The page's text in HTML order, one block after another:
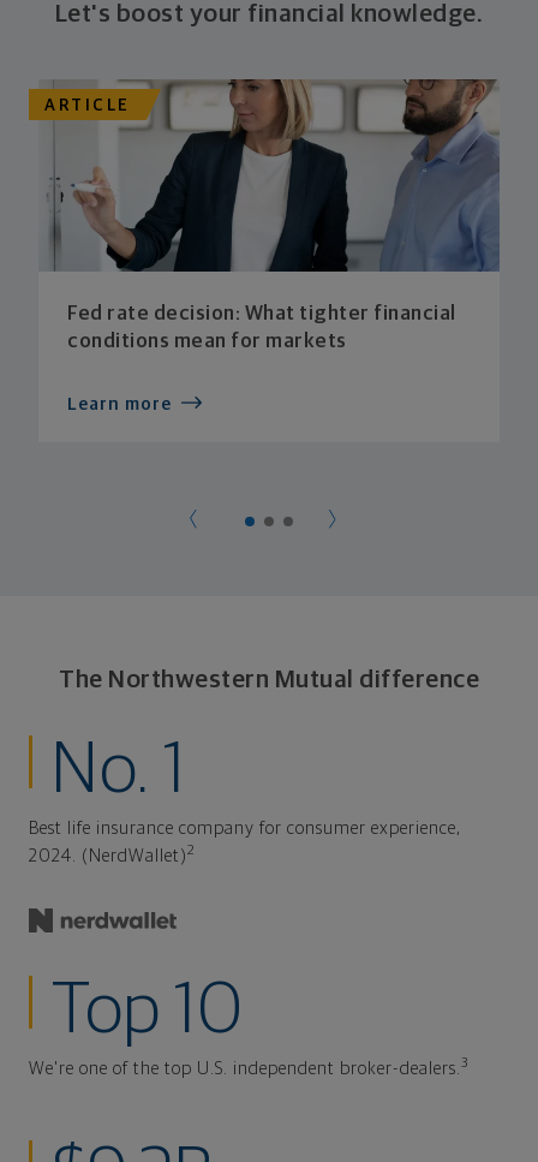
Let's boost your financial knowledge.
ARTICLE
Fed rate decision: What tighter financial
conditions mean for markets
Learn more
The Northwestern Mutual difference
No. 1
Best life insurance company for consumer experience,
2024. (NerdWallet)2
Top 10
We're one of the top U.S. independent broker-dealers.3